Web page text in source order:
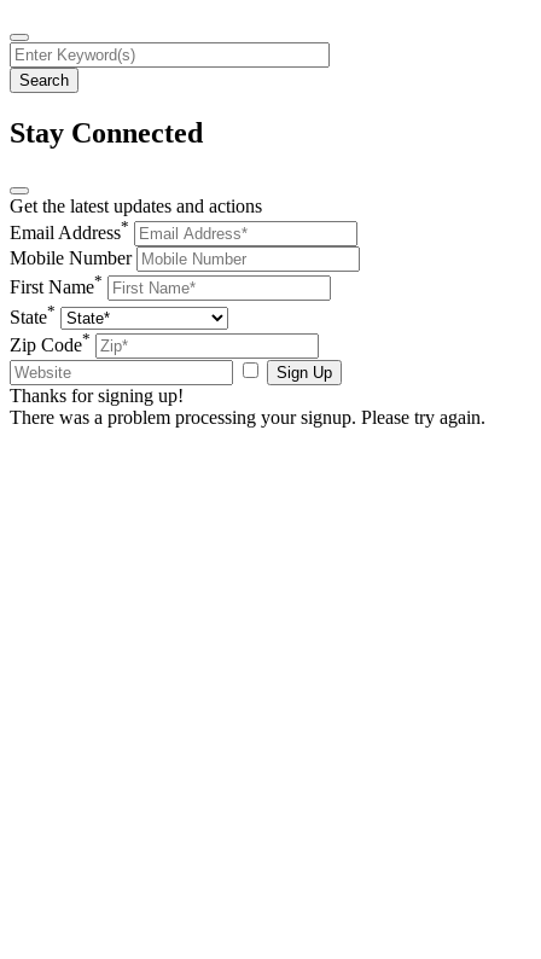
Stay Connected
Get the latest updates and actions
Email Address*
Mobile Number
First Name*
State*
Zip Code*
Sign Up
Thanks for signing up!
There was a problem processing your signup. Please try again.